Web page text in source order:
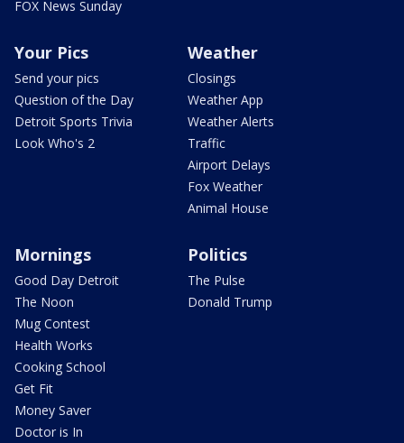
FOX News Sunday
Your Pics
Send your pics
Question of the Day
Detroit Sports Trivia
Look Who's 2
Weather
Closings
Weather App
Weather Alerts
Traffic
Airport Delays
Fox Weather
Animal House
Mornings
Good Day Detroit
The Noon
Mug Contest
Health Works
Cooking School
Get Fit
Money Saver
Doctor is In
Politics
The Pulse
Donald Trump